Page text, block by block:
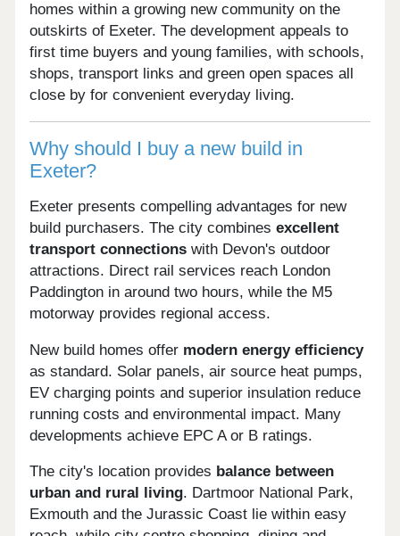
homes within a growing new community on the
outskirts of Exeter. The development appeals to
first time buyers and young families, with schools,
shops, transport links and green open spaces all
close by for convenient everyday living.
Why should I buy a new build in
Exeter?
Exeter presents compelling advantages for new
build purchasers. The city combinesexcellent
transport connections with Devon's outdoor
attractions. Direct rail services reach London
Paddington in around two hours, while the M5
motorway provides regional access.
New build homes offer modern energy efficiency
as standard. Solar panels, air source heat pumps,
EV charging points and superior insulation reduce
running costs and environmental impact. Many
developments achieve EPC A or B ratings.
The city's location provides balance between
urban and rural living. Dartmoor National Park,
Exmouth and the Jurassic Coast lie within easy